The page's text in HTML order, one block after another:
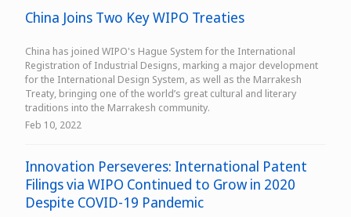
China Joins Two Key WIPO Treaties
China has joined WIPO's Hague System for the International
Registration of Industrial Designs, marking a major development
for the International Design System, as well as the Marrakesh
Treaty, bringing one of the world’s great cultural and literary
traditions into the Marrakesh community.
Feb 10, 2022
Innovation Perseveres: International Patent
Filings via WIPO Continued to Grow in 2020
Despite COVID-19 Pandemic